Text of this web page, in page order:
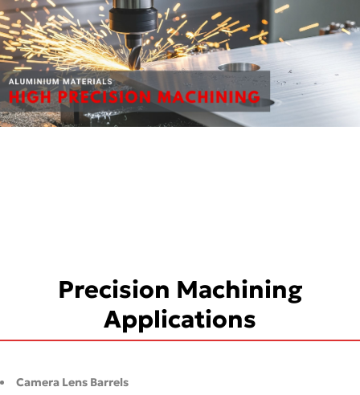
Precision Machining
Applications
Camera Lens Barrels